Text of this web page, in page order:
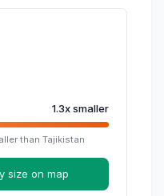
1.3xsmaller
than Tajikistan
size on map